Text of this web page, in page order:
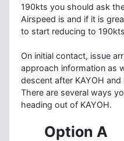
190kts you should ask
Airspeed is and if it is
to start reducing to
On initial contact, issue
approach information as
descent after KAYOH
There are several ways
heading out of KAYOH.
Option A